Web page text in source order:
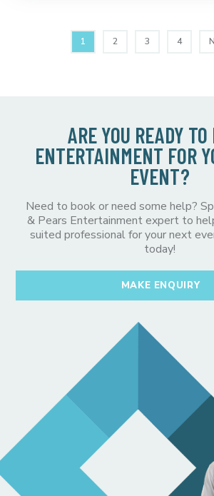
1 2 3 4
ARE YOU READY TO
ENTERTAINMENT FOR
EVENT?
Need to book or need some help?
& Pears Entertainment expert to
suited professional for your next
today!
MAKE ENQUIRY